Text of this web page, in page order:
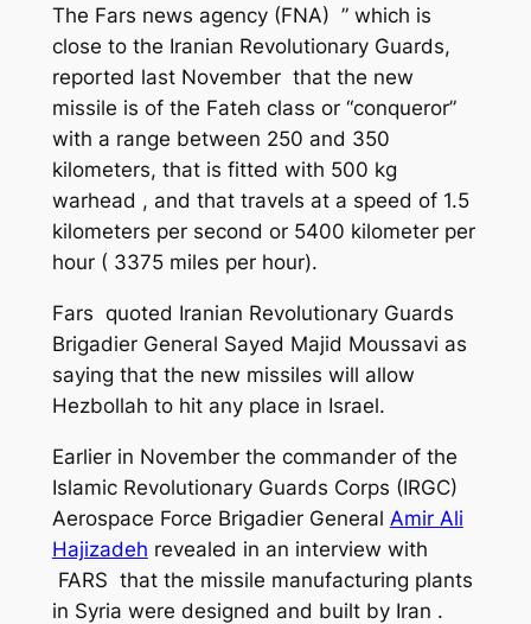
The Fars news agency (FNA) ” which is
close to the Iranian Revolutionary Guards,
reported last November that the new
missile is of the Fateh class or “conqueror”
with a range between 250 and 350
kilometers, that is fitted with 500 kg
warhead , and that travels at a speed of1.5
kilometers per second or 5400 kilometer per
hour ( 3375 miles per hour).
Fars quoted Iranian Revolutionary Guards
Brigadier General Sayed Majid Moussavi as
saying that the new missiles will allow
Hezbollah to hit any place in Israel.
Earlier in November the commander of the
Islamic Revolutionary Guards Corps (IRGC)
Aerospace Force Brigadier General Amir Ali
Hajizadeh revealed in an interview with
FARS that the missile manufacturing plants
in Syria were designed and built by Iran .